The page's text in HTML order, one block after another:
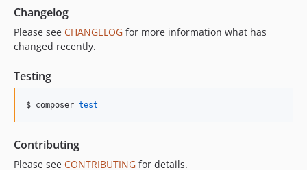
Changelog
Please see CHANGELOG for more information what has
changed recently.
Testing
$ composer test
Contributing
Please see CONTRIBUTING for details.